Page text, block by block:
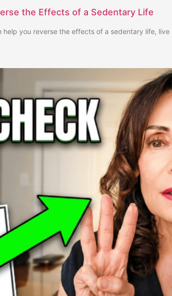
the Effects of a Sedentary Life
help you reverse the effects of a sedentary life, live